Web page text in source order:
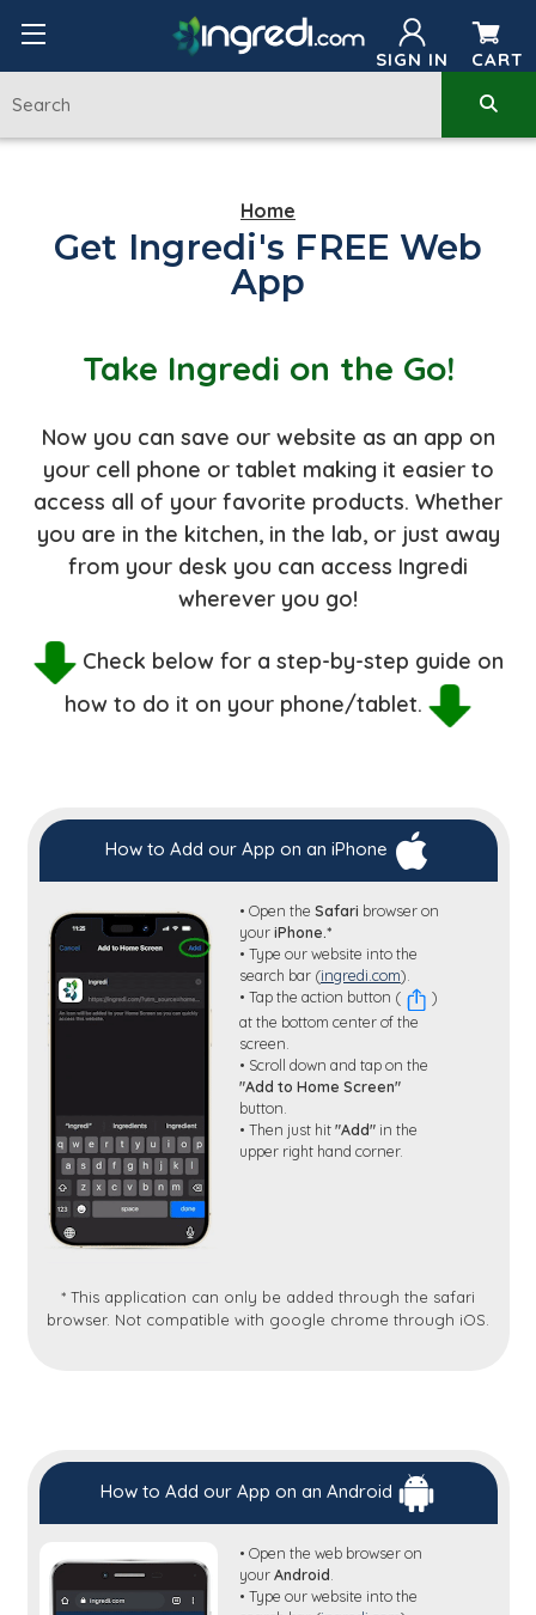
SIGN IN CART
Home
Get Ingredi's FREE Web
App
Take Ingredi on the Go!
Now you can save our website as an app on
your cell phone or tablet making it easier to
access all of your favorite products. Whether
you are in the kitchen, in the lab, or just away
from your desk you can access Ingredi
wherever you go!
Check below for a step-by-step guide on
how to do it on your phone/tablet.
How to Add our App on an iPhone
• Open the Safari browser on
youriPhone.*
• Type our website into the
search bar (ingredi.com).
• Tap the action button (
)
at the bottom center of the
screen.
• Scroll down and tap on the
"Add to Home Screen"
button.
• Then just hit"Add"in the
upper right hand corner.
* This application can only be added through the safari
browser. Not compatible with google chrome through iOS.
How to Add our App on an Android
• Open the web browser on
yourAndroid.
• Type our website into the